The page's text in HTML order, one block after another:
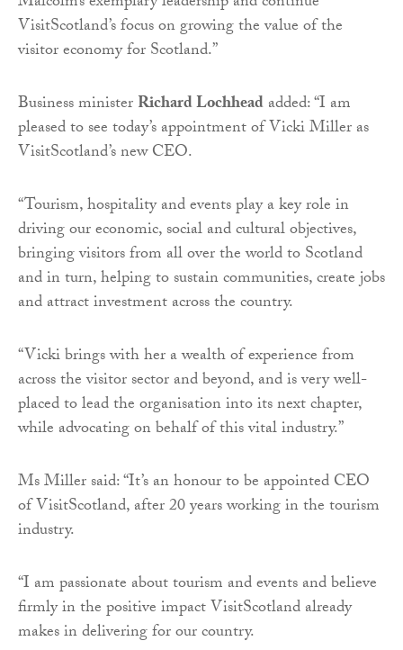
VisitScotland’s focus on growing the value of the
visitor economy for Scotland.”
Business ministerRichard Lochheadadded: “I am
pleased to see today’s appointment of Vicki Miller as
VisitScotland’s new CEO.
“Tourism, hospitality and events play a key role in
driving our economic, social and cultural objectives,
bringing visitors from all over the world to Scotland
and in turn, helping to sustain communities, create jobs
and attract investment across the country.
“Vicki brings with her a wealth of experience from
across the visitor sector and beyond, and is very well-
placed to lead the organisation into its next chapter,
while advocating on behalf of this vital industry.”
Ms Miller said: “It’s an honour to be appointed CEO
of VisitScotland, after 20 years working in the tourism
industry.
“I am passionate about tourism and events and believe
firmly in the positive impact VisitScotland already
makes in delivering for our country.